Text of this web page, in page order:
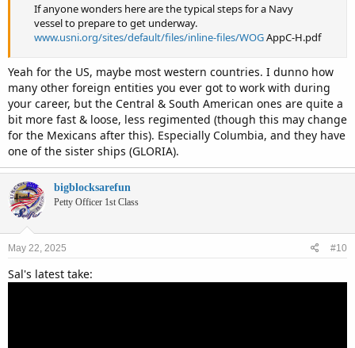
If anyone wonders here are the typical steps for a Navy
vessel to prepare to get underway.
www.usni.org/sites/default/files/inline-files/WOGAppC-H.pdf
Yeah for the US, maybe most western countries. I dunno how
many other foreign entities you ever got to work with during
your career, but the Central & South American ones are quite a
bit more fast & loose, less regimented (though this may change
for the Mexicans after this). Especially Columbia, and they have
one of the sister ships (GLORIA).
bigblocksarefun
Petty Officer 1st Class
May 22, 2025 #10
Sal's latest take: